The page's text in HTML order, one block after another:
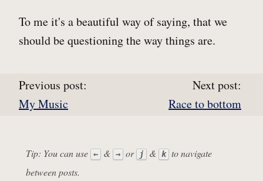
To me it's a beautiful way of saying, that we
should be questioning the way things are.
Previous post:
My Music
Next post:
Race to bottom
Tip: You can use ← & → or j & k to navigate
between posts.